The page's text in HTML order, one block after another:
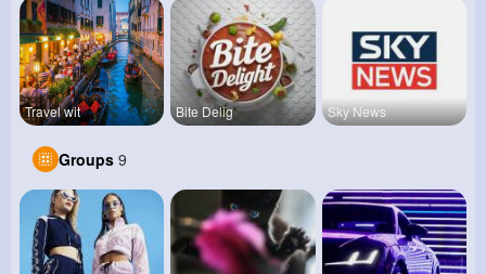
Travel wit Bite Delig Sky News
Groups 9